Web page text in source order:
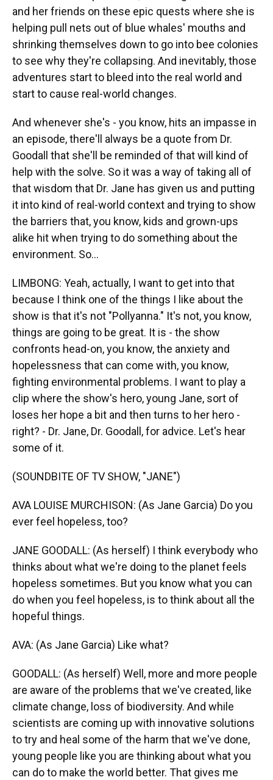
and her friends on these epic quests where she is
helping pull nets out of blue whales' mouths and
shrinking themselves down to go into bee colonies
to see why they're collapsing. And inevitably, those
adventures start to bleed into the real world and
start to cause real-world changes.
And whenever she's - you know, hits an impasse in
an episode, there'll always be a quote from Dr.
Goodall that she'll be reminded of that will kind of
help with the solve. So it was a way of taking all of
that wisdom that Dr. Jane has given us and putting
it into kind of real-world context and trying to show
the barriers that, you know, kids and grown-ups
alike hit when trying to do something about the
environment. So...
LIMBONG: Yeah, actually, I want to get into that
because I think one of the things I like about the
show is that it's not "Pollyanna." It's not, you know,
things are going to be great. It is - the show
confronts head-on, you know, the anxiety and
hopelessness that can come with, you know,
fighting environmental problems. I want to play a
clip where the show's hero, young Jane, sort of
loses her hope a bit and then turns to her hero -
right? - Dr. Jane, Dr. Goodall, for advice. Let's hear
some of it.
(SOUNDBITE OF TV SHOW, "JANE")
AVA LOUISE MURCHISON: (As Jane Garcia) Do you
ever feel hopeless, too?
JANE GOODALL: (As herself) I think everybody who
thinks about what we're doing to the planet feels
hopeless sometimes. But you know what you can
do when you feel hopeless, is to think about all the
hopeful things.
AVA: (As Jane Garcia) Like what?
GOODALL: (As herself) Well, more and more people
are aware of the problems that we've created, like
climate change, loss of biodiversity. And while
scientists are coming up with innovative solutions
to try and heal some of the harm that we've done,
young people like you are thinking about what you
can do to make the world better. That gives me